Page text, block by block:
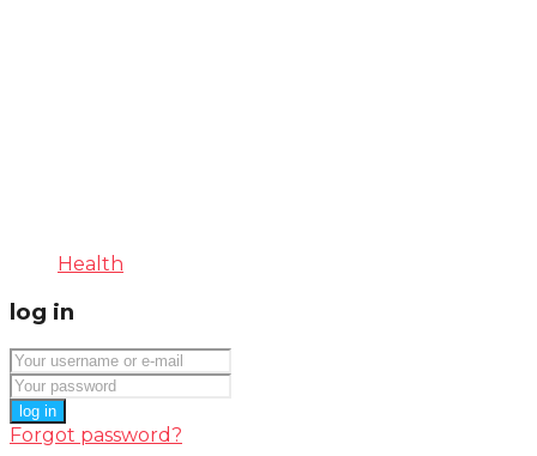
Health
log in
log in
Forgot password?